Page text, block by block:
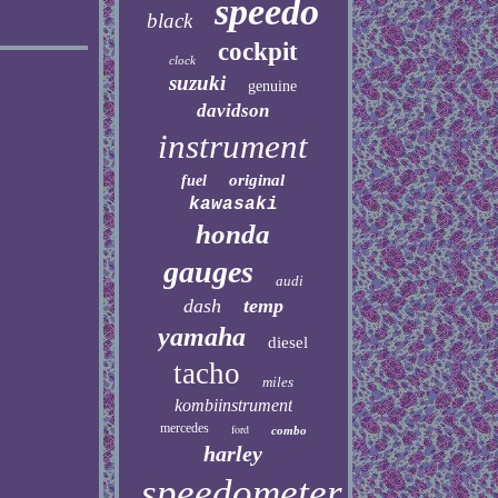
black speedo
clock cockpit
suzuki genuine
davidson
instrument
fuel original
kawasaki
honda
gauges audi
dash temp
yamaha diesel
tacho miles
kombiinstrument
mercedes ford combo
harley